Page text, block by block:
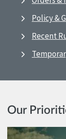
Policy &
Recent
Our